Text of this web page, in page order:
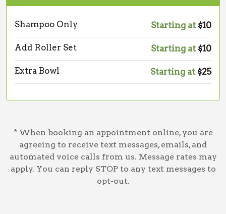
Shampoo Only Starting at $10
Add Roller Set Starting at $10
Extra Bowl Starting at $25
* When booking an appointment online, you are
agreeing to receive text messages, emails, and
automated voice calls from us. Message rates may
apply. You can reply STOP to any text messages to
opt-out.